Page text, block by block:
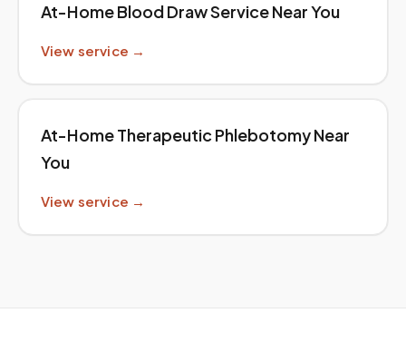
At-Home Blood Draw Service Near You
View service →
At-Home Therapeutic Phlebotomy Near
You
View service →